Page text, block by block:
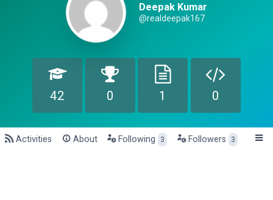
Deepak Kumar
@realdeepak167
42 0 1 0
Activities About Following 3 Followers 3